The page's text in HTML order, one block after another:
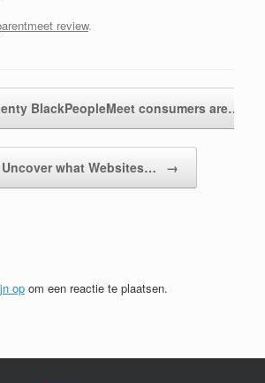
review.
BlackPeopleMeet consumers are…
what Websites… →
op om een reactie te plaatsen.